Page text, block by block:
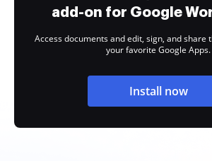
add-on for Google
Access documents and edit, sign, and
your favorite Google Apps.
Install now